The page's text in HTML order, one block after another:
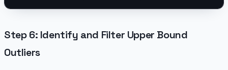
Step 6: Identify and Filter Upper Bound
Outliers